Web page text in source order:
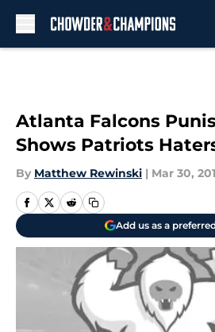
Atlanta Falcons
Shows Patriots
By Matthew Rewinski | Mar 30,
Add us as a